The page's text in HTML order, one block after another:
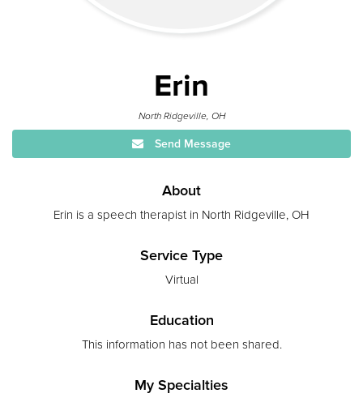
Erin
North Ridgeville, OH
Send Message
About
Erin is a speech therapist in North Ridgeville, OH
Service Type
Virtual
Education
This information has not been shared.
My Specialties